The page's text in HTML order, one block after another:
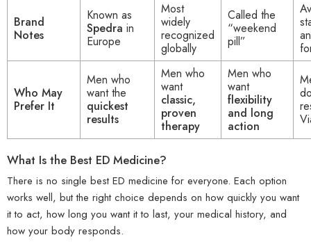
Brand
Notes
Known as
Spedra in
Europe
Most
widely
recognized
globally
Called the
“weekend
pill”
Who May
Prefer It
Men who
want the
quickest
results
Men who
want
classic,
proven
therapy
Men who
want
flexibility
and long
action
What Is the Best ED Medicine?
There is no single best ED medicine for everyone. Each option
works well, but the right choice depends on how quickly you want
it to act, how long you want it to last, your medical history, and
how your body responds.